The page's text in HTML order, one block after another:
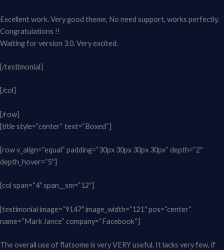
Excellent work. Very good theme, No need support, works perfectly.
Congratulations !!
Waiting for version 3.0. Very excited.
[/testimonial]
[/col]
[/row]
[title style=“center“ text=“Boxed“]
[row v_align=“equal“ padding=“30px 30px 30px 30px“ depth=“2″
depth_hover=“5″]
[col span=“4″ span__sm=“12″]
[testimonial image=“9147″ image_width=“121″ pos=“center“
name=“Mark Jance“ company=“Facebook“]
The overall use of flatsome is very VERY useful. It lacks very few, if